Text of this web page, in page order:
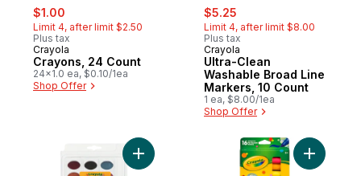
sale:
$1.00
Limit 4, after limit $2.50
Plus tax
Crayola
Crayons, 24 Count
24x1.0 ea, $0.10/1ea
Shop Offer
sale:
$5.25
Limit 4, after limit $8.00
Plus tax
Crayola
Ultra-Clean
Washable Broad Line
Markers, 10 Count
1 ea, $8.00/1ea
Shop Offer
Add Watercolour Paints to cart Add Pip-